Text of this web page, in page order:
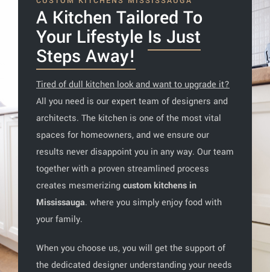
A Kitchen Tailored To
Your Lifestyle Is Just
Steps Away!
Tired of dull kitchen look and want to upgrade it?
All you need is our expert team of designers and
architects. The kitchen is one of the most vital
spaces for homeowners, and we ensure our
results never disappoint you in any way. Our team
together with a proven streamlined process
creates mesmerizingcustom kitchens in
Mississauga. where you simply enjoy food with
your family.
When you choose us, you will get the support of
the dedicated designer understanding your needs